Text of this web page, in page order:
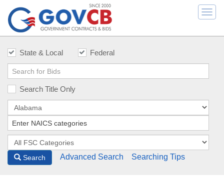
State & Local Federal
Search Title Only
Search Advanced Search Searching Tips